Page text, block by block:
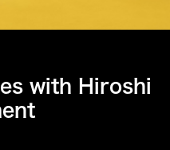
with Hiroshi